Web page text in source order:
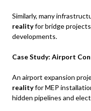
Similarly, many
realityfor bridge
developments.
Case Study: Airport
An airport expansion
realityfor MEP
hidden pipelines and